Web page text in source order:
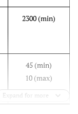
99.99
0.92
2300 (min)
45 (min)
10 (max)
Expand for more